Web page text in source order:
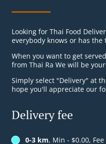
Looking for Thai Food
everybody knows or has
When you want to get
from Thai Ra We will be
Simply select "Delivery" at
hope you'll appreciate our
Delivery fee
0-3 km, Min - $0.00,